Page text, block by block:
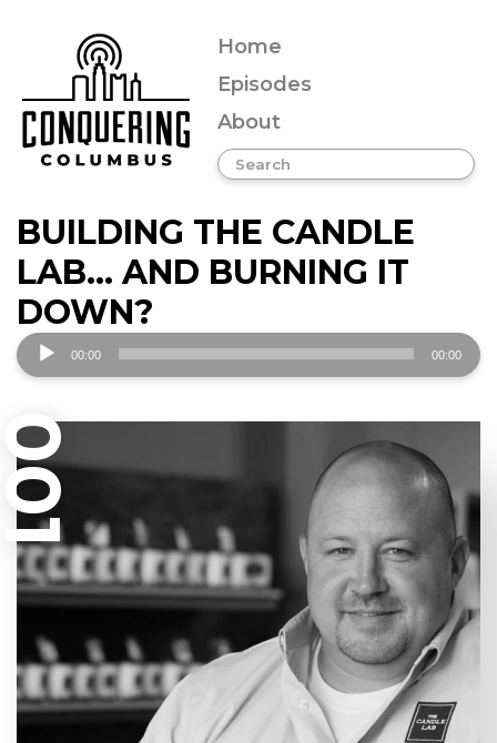
Home
Episodes
About
BUILDING THE CANDLE
LAB… AND BURNING IT
DOWN?
Audio
Player
00:00 00:00